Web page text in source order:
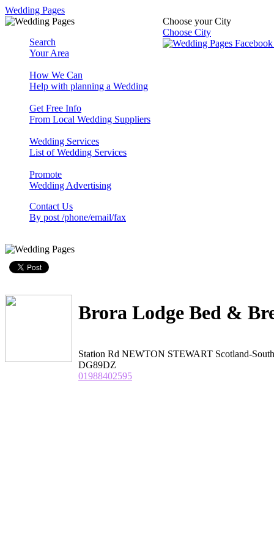
Wedding Pages
Choose your City
Choose City
Search
Your Area
How We Can
Help with planning a Wedding
Get Free Info
From Local Wedding Suppliers
Wedding Services
List of Wedding Services
Promote
Wedding Advertising
Contact Us
By post /phone/email/fax
Brora Lodge Bed &
Station Rd NEWTON STEWART Scotland-South
DG89DZ
01988402595